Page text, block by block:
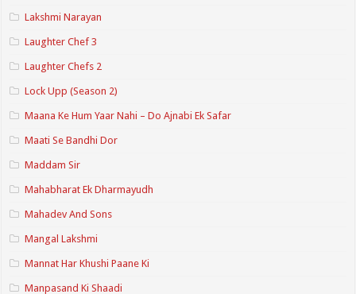
Lakshmi Narayan
Laughter Chef 3
Laughter Chefs 2
Lock Upp (Season 2)
Maana Ke Hum Yaar Nahi – Do Ajnabi Ek Safar
Maati Se Bandhi Dor
Maddam Sir
Mahabharat Ek Dharmayudh
Mahadev And Sons
Mangal Lakshmi
Mannat Har Khushi Paane Ki
Manpasand Ki Shaadi